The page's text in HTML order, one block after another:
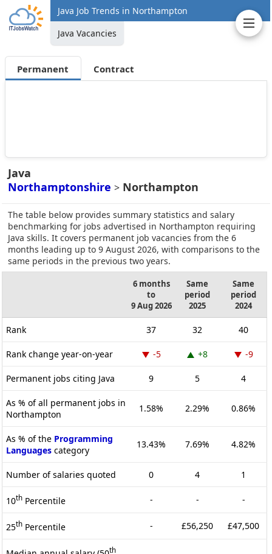
Java Job Trends in Northampton
Java Vacancies
Permanent Contract
Java
Northamptonshire > Northampton
The table below provides summary statistics and salary
benchmarking for jobs advertised in Northampton requiring
Java skills. It covers permanent job vacancies from the 6
months leading up to 9 August 2026, with comparisons to the
same periods in the previous two years.
6 months
to
9 Aug 2026
Same
period
2025
Same
period
2024
Rank 37 32 40
Rank change year-on-year -5 +8 -9
Permanent jobs citing Java 9 5 4
As % of all permanent jobs in
Northampton
1.58% 2.29% 0.86%
As % of the Programming
Languages category
13.43% 7.69% 4.82%
Number of salaries quoted 0 4 1
10th Percentile - - -
25th Percentile - £56,250 £47,500
th